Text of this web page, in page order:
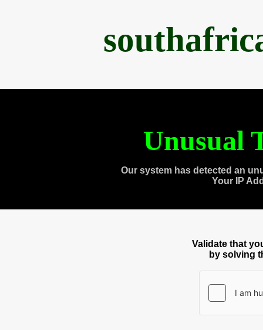
Unusual
Our system has detected an
Your IP
Validate that
by solving